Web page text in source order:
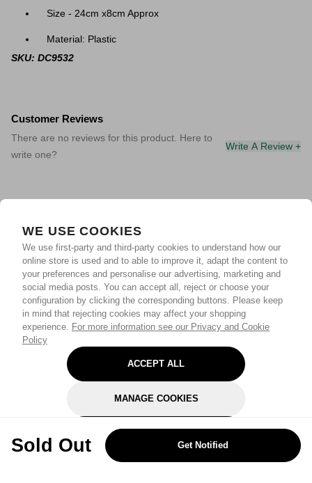
WE USE COOKIES
We use first-party and third-party cookies to understand how our
online store is used and to able to improve it, adapt the content to
your preferences and personalise our advertising, marketing and
social media posts. You can accept all, reject or choose your
configuration by clicking the corresponding buttons. Please keep
in mind that rejecting cookies may affect your shopping
experience. For more information see our Privacy and Cookie
Policy
ACCEPT ALL
MANAGE COOKIES
REJECT OPTIONAL
Sold Out Get Notified
Size - 24cm x8cm Approx
Material: Plastic
SKU: DC9532
Customer Reviews
There are no reviews for this product. Here to
write one?
Write A Review +